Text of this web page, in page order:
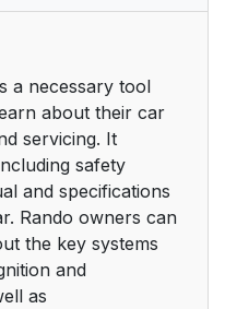
a necessary tool
about their car
servicing. It
safety
and specifications
Rando owners can
the key systems
and
as